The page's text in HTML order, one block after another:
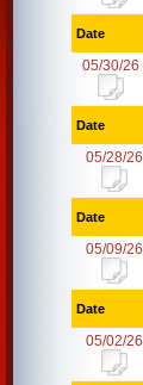
Date
05/30/26
Date
05/28/26
Date
05/09/26
Date
05/02/26